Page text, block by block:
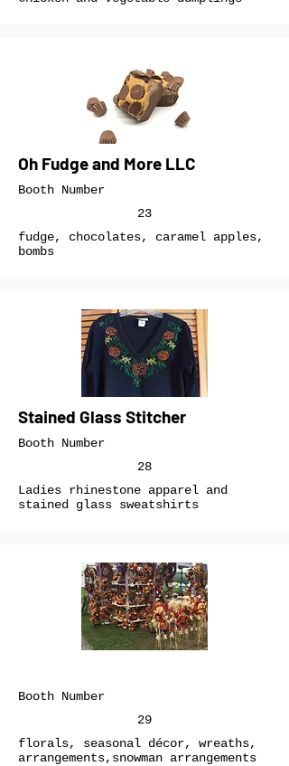
Oh Fudge and More LLC
Booth Number
23
fudge, chocolates, caramel apples,
bombs
Stained Glass Stitcher
Booth Number
28
Ladies rhinestone apparel and
stained glass sweatshirts
Booth Number
29
florals, seasonal décor, wreaths,
arrangements,snowman arrangements